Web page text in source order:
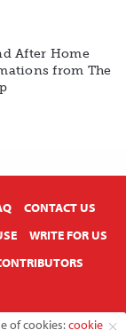
After Home
from The
CONTACT US
WRITE FOR US
Style
of cookies:cookie